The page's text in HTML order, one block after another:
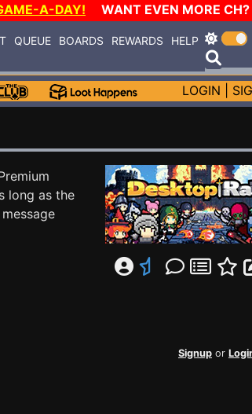
A-DAY! WANT EVEN MORE CH?
QUEUE BOARDS REWARDS HELP
LOGIN
long as the
Signup or